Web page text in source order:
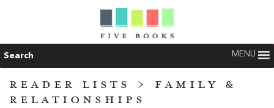
Search MENU
READER LISTS > FAMILY &
RELATIONSHIPS